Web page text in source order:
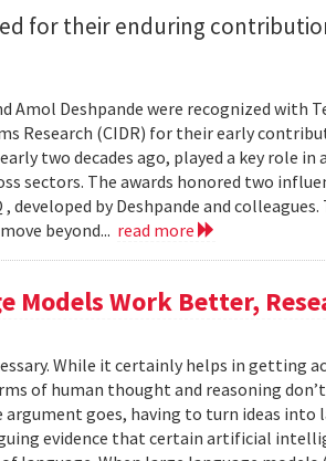
for their enduring
Amol Deshpande were recognized with
Research (CIDR) for their early
two decades ago, played a key role
sectors. The awards honored two
developed by Deshpande and
beyond... read more
Models Work Better,
While it certainly helps in getting
of human thought and reasoning
argument goes, having to turn ideas
evidence that certain artificial